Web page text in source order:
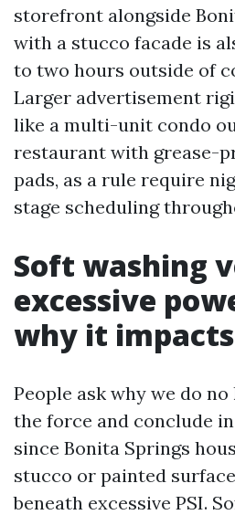
storefront alongside
with a stucco facade is
to two hours outside of
Larger advertisement
like a multi-unit condo
restaurant with grease-
pads, as a rule require
stage scheduling
Soft washing
excessive
why it
People ask why we do
the force and conclude
since Bonita Springs
stucco or painted
beneath excessive PSI.